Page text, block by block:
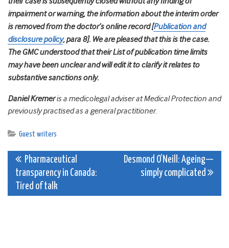
impairment or warning, the information about the interim order
is removed from the doctor’s online record [Publication and
disclosure policy, para 8]. We are pleased that this is the case.
The GMC understood that their List of publication time limits
may have been unclear and will edit it to clarify it relates to
substantive sanctions only.
Daniel Kremeris a medicolegal adviser at Medical Protection and
previously practised as a general practitioner.
Guest writers
Post
navigation
Pharmaceutical
transparency in Canada:
Tired of talk
Desmond O’Neill: Ageing—
simply complicated